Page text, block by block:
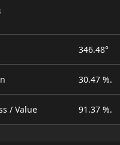
346.48°
30.47 %.
/ Value 91.37 %.